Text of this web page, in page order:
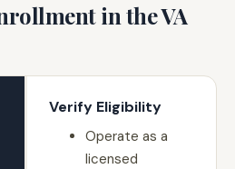
in the VA
Verify Eligibility
Operate as a
licensed